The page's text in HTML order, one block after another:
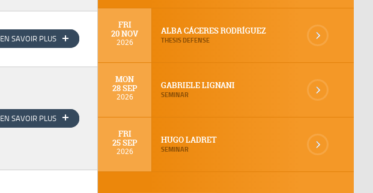
EN SAVOIR PLUS
EN SAVOIR PLUS
EN SAVOIR PLUS
EN SAVOIR PLUS
FRI
20 NOV
2026
ALBA CÁCERES RODRÍGUEZ
THESIS DEFENSE
MON
28 SEP
2026
GABRIELE LIGNANI
SEMINAR
FRI
25 SEP
2026
HUGO LADRET
SEMINAR